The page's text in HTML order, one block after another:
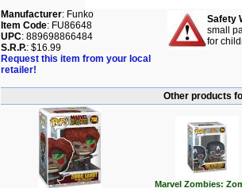
Manufacturer: Funko
Item Code: FU86648
UPC: 889698866484
S.R.P.: $16.99
Request this item from your local
retailer!
Safety
small
for
Other products
Marvel Zombies: